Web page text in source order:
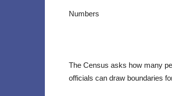
Numbers
The Census asks how many
officials can draw boundaries